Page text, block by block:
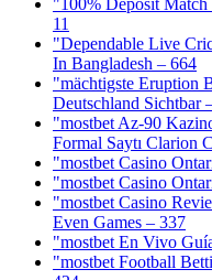
11
"Dependable Live
In Bangladesh – 664
"mächtigste Eruption
Deutschland Sichtbar
"mostbet Az-90
Formal Saytı Clarion
"mostbet Casino
"mostbet Casino
"mostbet Casino
Even Games – 337
"mostbet En Vivo
"mostbet Football